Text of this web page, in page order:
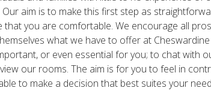
Our aim is to make this first step as
that you are comfortable. We encourage all
what we have to offer at
or even essential for you; to chat with
our rooms. The aim is for you to feel in
to make a decision that best suites your